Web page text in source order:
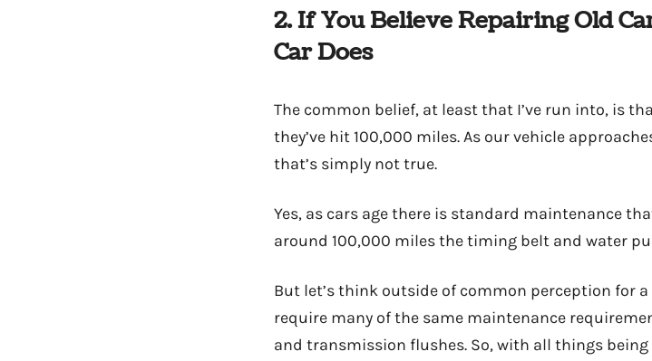
2. If You Believe Repairing Old
Car Does
The common belief, at least that I’ve run into, is
they’ve hit 100,000 miles. As our vehicle
that’s simply not true.
Yes, as cars age there is standard maintenance
around 100,000 miles the timing belt and water
But let’s think outside of common perception for
require many of the same maintenance
and transmission flushes. So, with all things being